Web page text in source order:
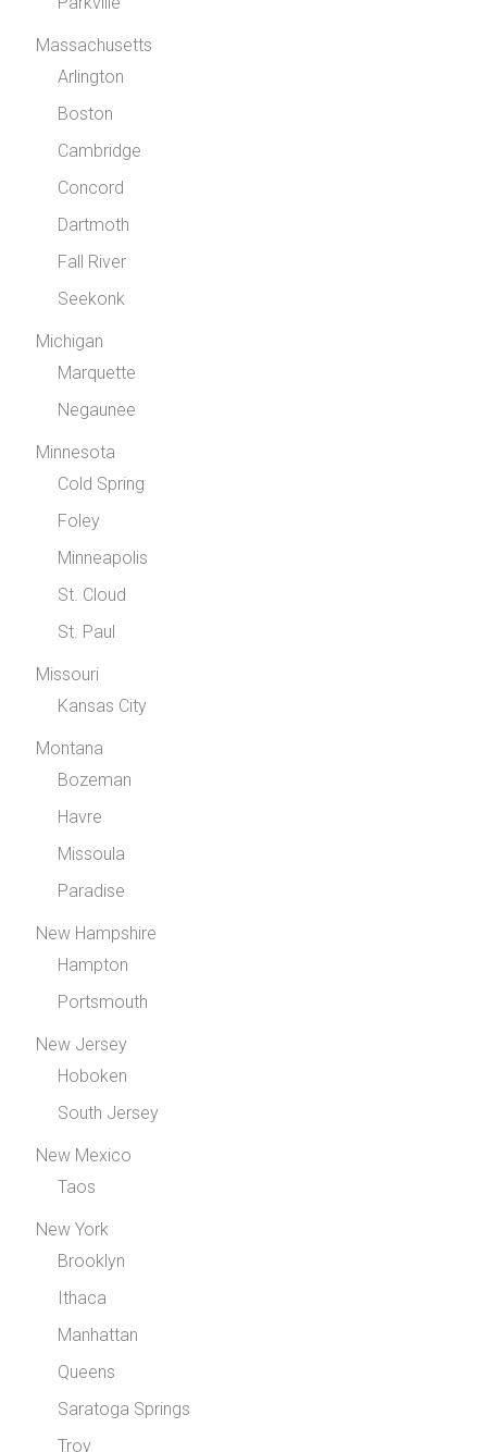
Massachusetts
Arlington
Boston
Cambridge
Concord
Dartmoth
Fall River
Seekonk
Michigan
Marquette
Negaunee
Minnesota
Cold Spring
Foley
Minneapolis
St. Cloud
St. Paul
Missouri
Kansas City
Montana
Bozeman
Havre
Missoula
Paradise
New Hampshire
Hampton
Portsmouth
New Jersey
Hoboken
South Jersey
New Mexico
Taos
New York
Brooklyn
Ithaca
Manhattan
Queens
Saratoga Springs
Troy